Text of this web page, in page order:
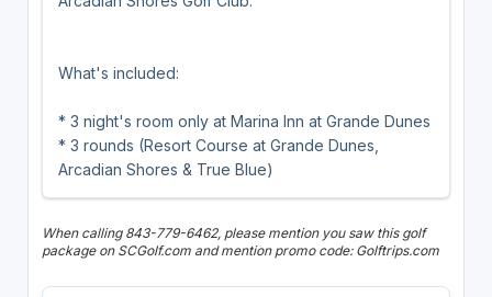
What's included:
* 3 night's room only at Marina Inn at Grande Dunes
* 3 rounds (Resort Course at Grande Dunes,
Arcadian Shores & True Blue)
When calling 843-779-6462, please mention you saw this golf
package on SCGolf.com and mention promo code: Golftrips.com